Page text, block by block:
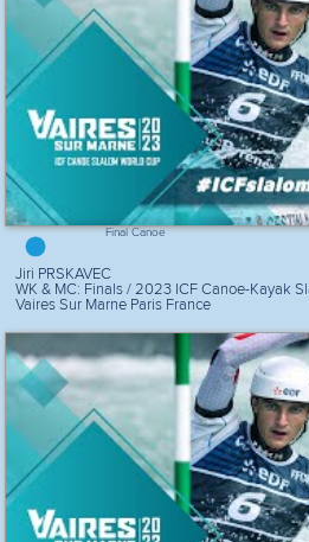
Final Canoe
Jiri PRSKAVEC
WK & MC: Finals / 2023 ICF Canoe-Kayak
Vaires Sur Marne Paris France